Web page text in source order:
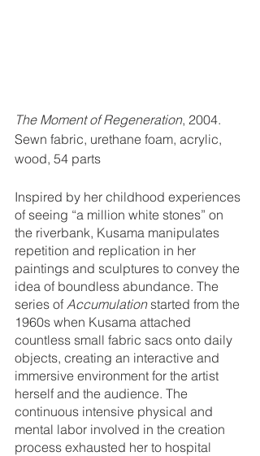
The Moment of Regeneration, 2004.
Sewn fabric, urethane foam, acrylic,
wood, 54 parts
Inspired by her childhood experiences
of seeing “a million white stones” on
the riverbank, Kusama manipulates
repetition and replication in her
paintings and sculptures to convey the
idea of boundless abundance. The
series of Accumulation started from the
1960s when Kusama attached
countless small fabric sacs onto daily
objects, creating an interactive and
immersive environment for the artist
herself and the audience. The
continuous intensive physical and
mental labor involved in the creation
process exhausted her to hospital